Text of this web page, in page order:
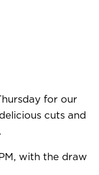
for our
cuts and
with the draw